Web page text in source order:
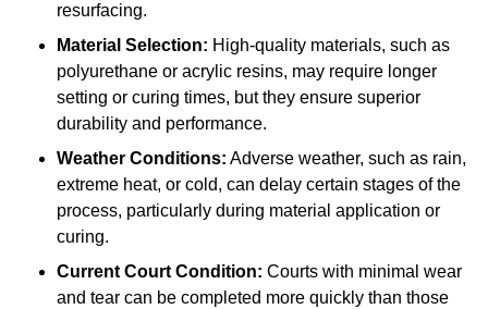
resurfacing.
Material Selection: High-quality materials, such as
polyurethane or acrylic resins, may require longer
setting or curing times, but they ensure superior
durability and performance.
Weather Conditions: Adverse weather, such as rain,
extreme heat, or cold, can delay certain stages of the
process, particularly during material application or
curing.
Current Court Condition: Courts with minimal wear
and tear can be completed more quickly than those